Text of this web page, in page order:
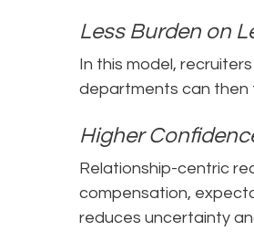
Less Burden on
In this model,
departments can then
Higher
Relationship-centric
compensation,
reduces uncertainty